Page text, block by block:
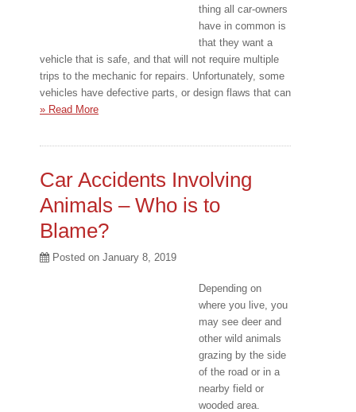
thing all car-owners
have in common is
that they want a
vehicle that is safe, and that will not require multiple
trips to the mechanic for repairs. Unfortunately, some
vehicles have defective parts, or design flaws that can
» Read More
Car Accidents Involving
Animals – Who is to
Blame?
Posted on January 8, 2019
Depending on
where you live, you
may see deer and
other wild animals
grazing by the side
of the road or in a
nearby field or
wooded area.